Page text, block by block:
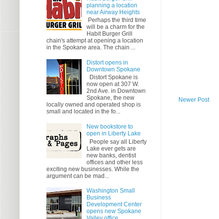
Newer Post
planning a location
near Airway Heights
Perhaps the third time
will be a charm for the
Habit Burger Grill
chain's attempt at opening a location
in the Spokane area. The chain ...
Distort opens in
Downtown Spokane
Distort Spokane is
now open at 307 W.
2nd Ave. in Downtown
Spokane, the new
locally owned and operated shop is
small and located in the fo...
New bookstore to
open in Liberty Lake
People say all Liberty
Lake ever gets are
new banks, dentist
offices and other less
exciting new businesses. While the
argument can be mad...
Washington Small
Business
Development Center
opens new Spokane